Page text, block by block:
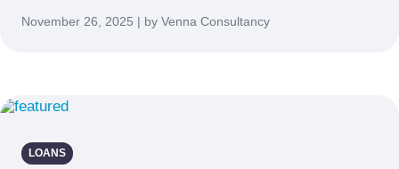
November 26, 2025 | by Venna Consultancy
LOANS